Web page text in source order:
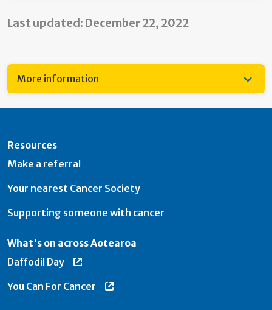
Last updated: December 22, 2022
More information
Resources
Make a referral
Your nearest Cancer Society
Supporting someone with cancer
What's on across Aotearoa
Daffodil Day
You Can For Cancer